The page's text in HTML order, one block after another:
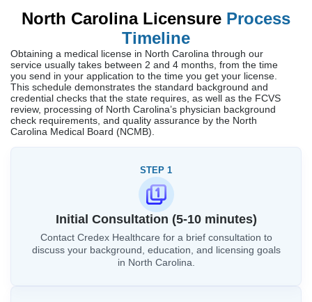
North Carolina Licensure Process
Timeline
Obtaining a medical license in North Carolina through our
service usually takes between 2 and 4 months, from the time
you send in your application to the time you get your license.
This schedule demonstrates the standard background and
credential checks that the state requires, as well as the FCVS
review, processing of North Carolina’s physician background
check requirements, and quality assurance by the North
Carolina Medical Board (NCMB).
STEP 1
Initial Consultation (5-10 minutes)
Contact Credex Healthcare for a brief consultation to
discuss your background, education, and licensing goals
in North Carolina.